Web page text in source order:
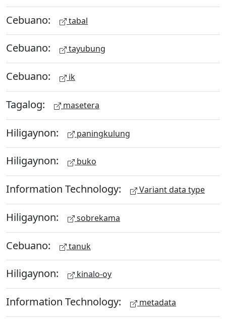
Cebuano: tabal
Cebuano: tayubung
Cebuano: ik
Tagalog: masetera
Hiligaynon: paningkulung
Hiligaynon: buko
Information Technology: Variant data type
Hiligaynon: sobrekama
Cebuano: tanuk
Hiligaynon: kinalo-oy
Information Technology: metadata